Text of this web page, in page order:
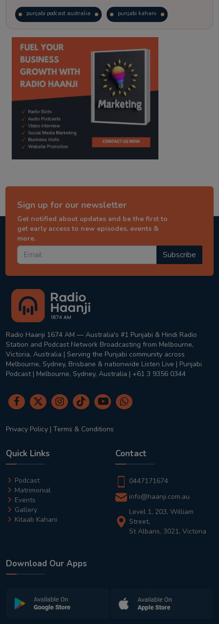
punjabi podcast australia punjabi kahani
kitaab kahani punjabi story
Sign up for our newsletter
Get notified about updates and be the first to
get early access to new episodes, events &
more.
Subscribe
Radio Haanji 1674 AM — Australia's #1 Punjabi & Hindi Radio
Station and Podcast Network Broadcasting from Melbourne,
Victoria, Australia | Serving the Punjabi community across
Melbourne, Sydney, Brisbane & nationwide Listen Live | Punjabi
Podcast | Melbourne, Sydney, Australia | +61 3 9356 0344
Privacy Policy | Terms & Conditions
Quick Links
Podcast
Matrimonial
Events
Gallery
Kitaab Kahani
Contact
0447171674
info@haanji.com.au
Level 1, 203, William
Street,
St Albans, 3021, Victoria
Download Our Apps